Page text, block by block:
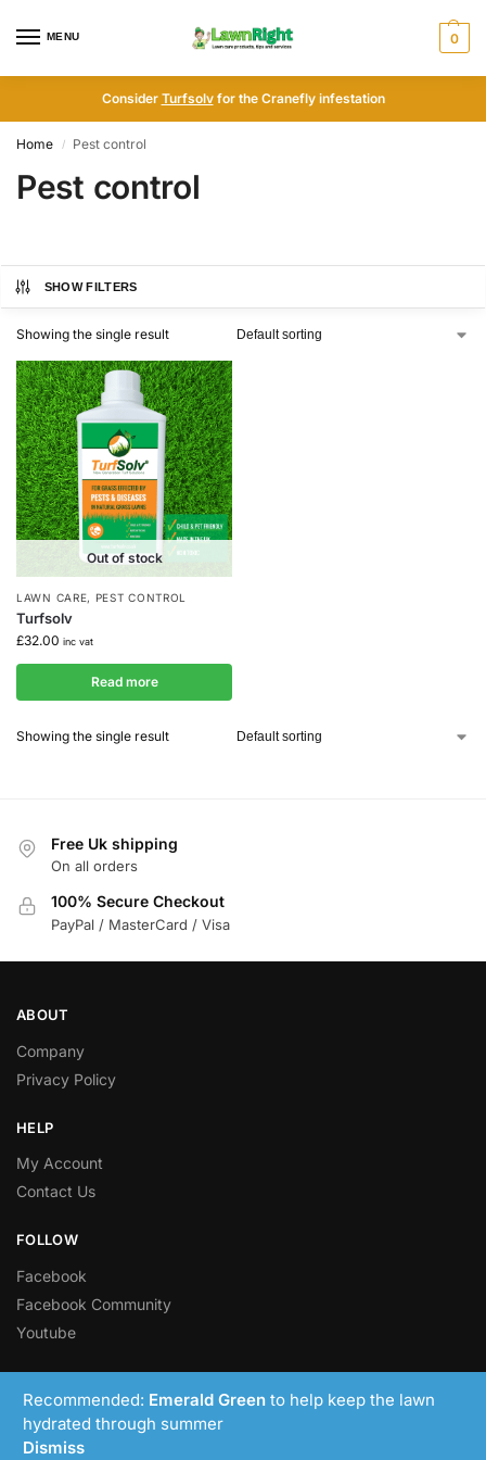
Recommended: Emerald Green to help keep the lawn
hydrated through summer
Dismiss
MENU 0
Consider Turfsolvfor the Cranefly infestation
Home / Pest control
Pest control
SHOW FILTERS
Showing the single result
Out of stock
LAWN CARE, PEST CONTROL
Turfsolv
£32.00 inc vat
Read more
Showing the single result
Free Uk shipping
On all orders
100% Secure Checkout
PayPal / MasterCard / Visa
ABOUT
Company
Privacy Policy
HELP
My Account
Contact Us
FOLLOW
Facebook
Facebook Community
Youtube